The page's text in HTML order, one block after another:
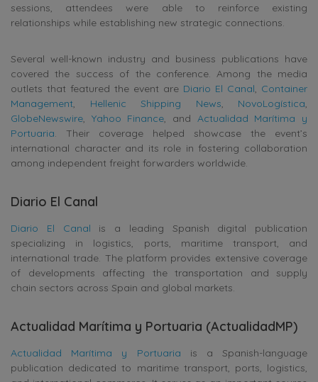
sessions, attendees were able to reinforce existing
relationships while establishing new strategic connections.
Several well-known industry and business publications have
covered the success of the conference. Among the media
outlets that featured the event are Diario El Canal, Container
Management, Hellenic Shipping News, NovoLogística,
GlobeNewswire, Yahoo Finance, and Actualidad Marítima y
Portuaria. Their coverage helped showcase the event’s
international character and its role in fostering collaboration
among independent freight forwarders worldwide.
Diario El Canal
Diario El Canal is a leading Spanish digital publication
specializing in logistics, ports, maritime transport, and
international trade. The platform provides extensive coverage
of developments affecting the transportation and supply
chain sectors across Spain and global markets.
Actualidad Marítima y Portuaria (ActualidadMP)
Actualidad Marítima y Portuaria is a Spanish-language
publication dedicated to maritime transport, ports, logistics,